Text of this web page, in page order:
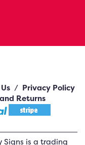
/ Privacy Policy
Returns
Signs is a trading